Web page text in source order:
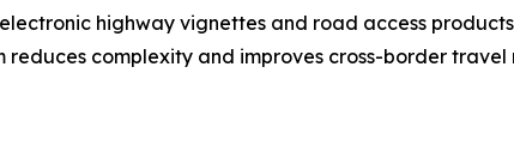
highway vignettes and road access
complexity and improves cross-border travel